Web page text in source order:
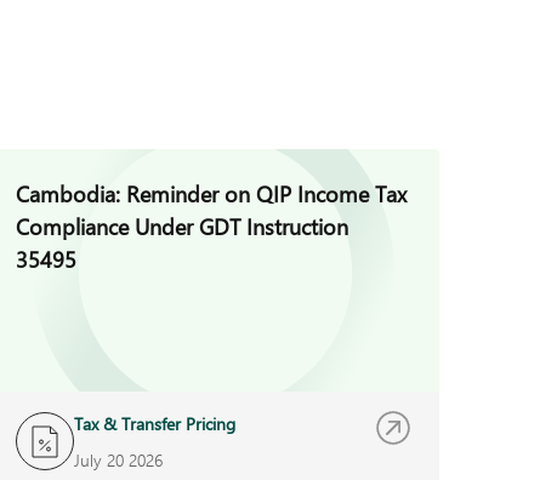
Cambodia: Reminder on QIP Income Tax
Compliance Under GDT Instruction
35495
Tax & Transfer Pricing
July 20 2026